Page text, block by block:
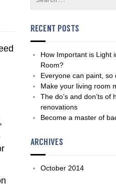
RECENT POSTS
How Important is Light
Room?
Everyone can paint, so
Make your living room
The do’s and don’ts of
renovations
Become a master of
ARCHIVES
October 2014